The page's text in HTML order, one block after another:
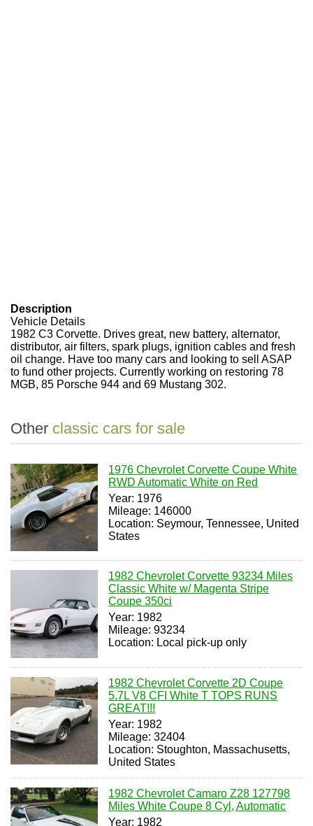
Description
Vehicle Details
1982 C3 Corvette. Drives great, new battery, alternator,
distributor, air filters, spark plugs, ignition cables and fresh
oil change. Have too many cars and looking to sell ASAP
to fund other projects. Currently working on restoring 78
MGB, 85 Porsche 944 and 69 Mustang 302.
Other classic cars for sale
1976 Chevrolet Corvette Coupe White
RWD Automatic White on Red
Year: 1976
Mileage: 146000
Location: Seymour, Tennessee, United
States
1982 Chevrolet Corvette 93234 Miles
Classic White w/ Magenta Stripe
Coupe 350ci
Year: 1982
Mileage: 93234
Location: Local pick-up only
1982 Chevrolet Corvette 2D Coupe
5.7L V8 CFI White T TOPS RUNS
GREAT!!!
Year: 1982
Mileage: 32404
Location: Stoughton, Massachusetts,
United States
1982 Chevrolet Camaro Z28 127798
Miles White Coupe 8 Cyl, Automatic
Year: 1982